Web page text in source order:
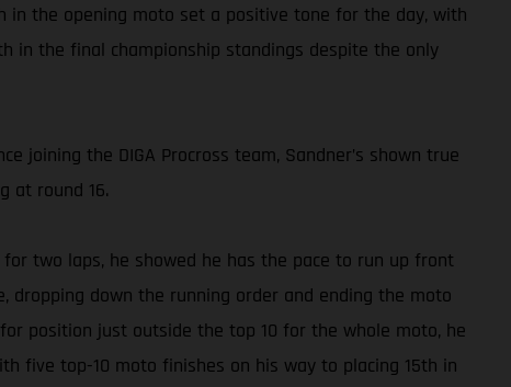
in the opening moto set a positive tone for the day, with
in the final championship standings despite the only
joining the DIGA Procross team, Sandner’s shown true
at round 16.
two laps, he showed he has the pace to run up front
dropping down the running order and ending the moto
position just outside the top 10 for the whole moto, he
five top-10 moto finishes on his way to placing 15th in